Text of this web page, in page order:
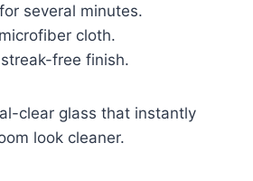
several minutes.
cloth.
free finish.
clear glass that instantly
look cleaner.